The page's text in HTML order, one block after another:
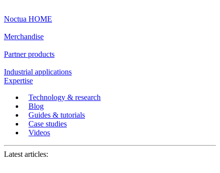
Noctua HOME
Merchandise
Partner products
Industrial applications
Expertise
Technology & research
Blog
Guides & tutorials
Case studies
Videos
Latest articles: